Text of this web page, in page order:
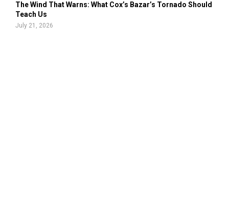
The Wind That Warns: What Cox’s Bazar’s Tornado Should
Teach Us
July 21, 2026